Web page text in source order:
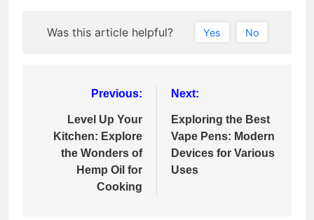
Was this article helpful? Yes No
navigation
Previous:
Level Up Your
Kitchen: Explore
the Wonders of
Hemp Oil for
Cooking
Next:
Exploring the Best
Vape Pens: Modern
Devices for Various
Uses